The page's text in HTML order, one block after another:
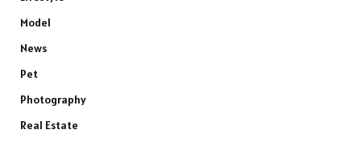
Model
News
Pet
Photography
Real Estate